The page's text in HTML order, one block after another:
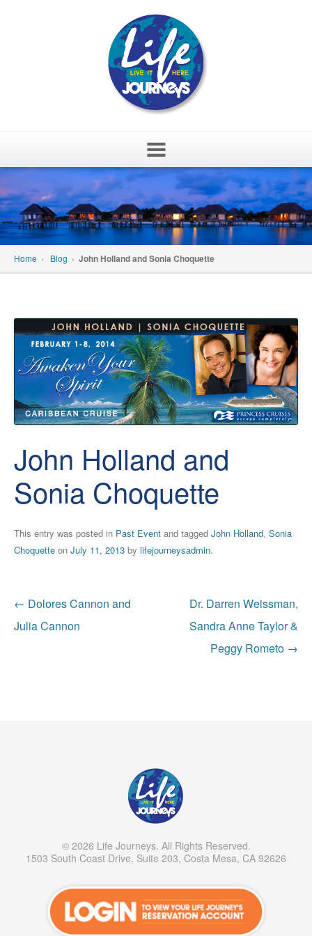
Skip
content
Home › Blog › John Holland and Sonia Choquette
John Holland and
Sonia Choquette
This entry was posted in Past Event and tagged John Holland, Sonia
Choquette on July 11, 2013 by lifejourneysadmin.
Post
navigation
← Dolores Cannon and
Julia Cannon
Dr. Darren Weissman,
Sandra Anne Taylor &
Peggy Rometo →
© 2026 Life Journeys. All Rights Reserved.
1503 South Coast Drive, Suite 203, Costa Mesa, CA 92626